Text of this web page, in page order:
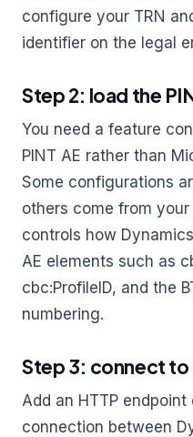
configure your TRN
identifier on the legal
Step 2: load the
You need a feature
PINT AE rather than
Some configurations
others come from
controls how
AE elements such as
cbc:ProfileID, and the
numbering.
Step 3: connect to
Add an HTTP
connection between